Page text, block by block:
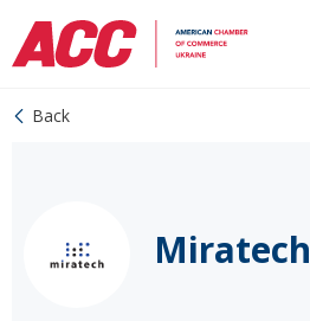
Back
Miratech